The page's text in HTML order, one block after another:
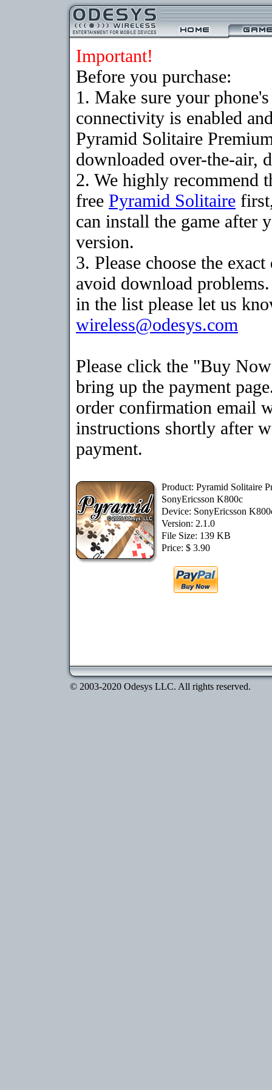
Important!
Before you purchase:
1. Make sure your
connectivity is enabled
Pyramid Solitaire
downloaded over-the-air,
2. We highly recommend
free Pyramid Solitaire
can install the game after
version.
3. Please choose the
avoid download
in the list please let us
wireless@odesys.com
Please click the "Buy
bring up the payment
order confirmation email
instructions shortly after
payment.
Product: Pyramid Solitaire
SonyEricsson K800c
Device: SonyEricsson
Version: 2.1.0
File Size: 139 KB
Price: $ 3.90
© 2003-2020 Odesys LLC. All rights reserved.